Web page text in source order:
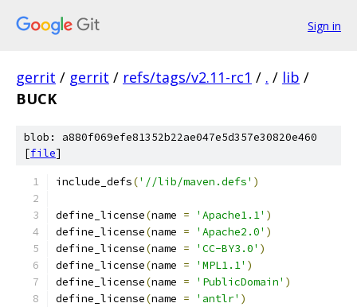
Sign in
gerrit / gerrit / refs/tags/v2.11-rc1 / . / lib /
BUCK
blob: a880f069efe81352b22ae047e5d357e30820e460
[file]
include_defs('//lib/maven.defs' )
define_license(name = 'Apache1.1' )
define_license(name = 'Apache2.0' )
define_license(name = 'CC-BY3.0' )
define_license(name = 'MPL1.1' )
define_license(name = 'PublicDomain' )
define_license(name = 'antlr' )